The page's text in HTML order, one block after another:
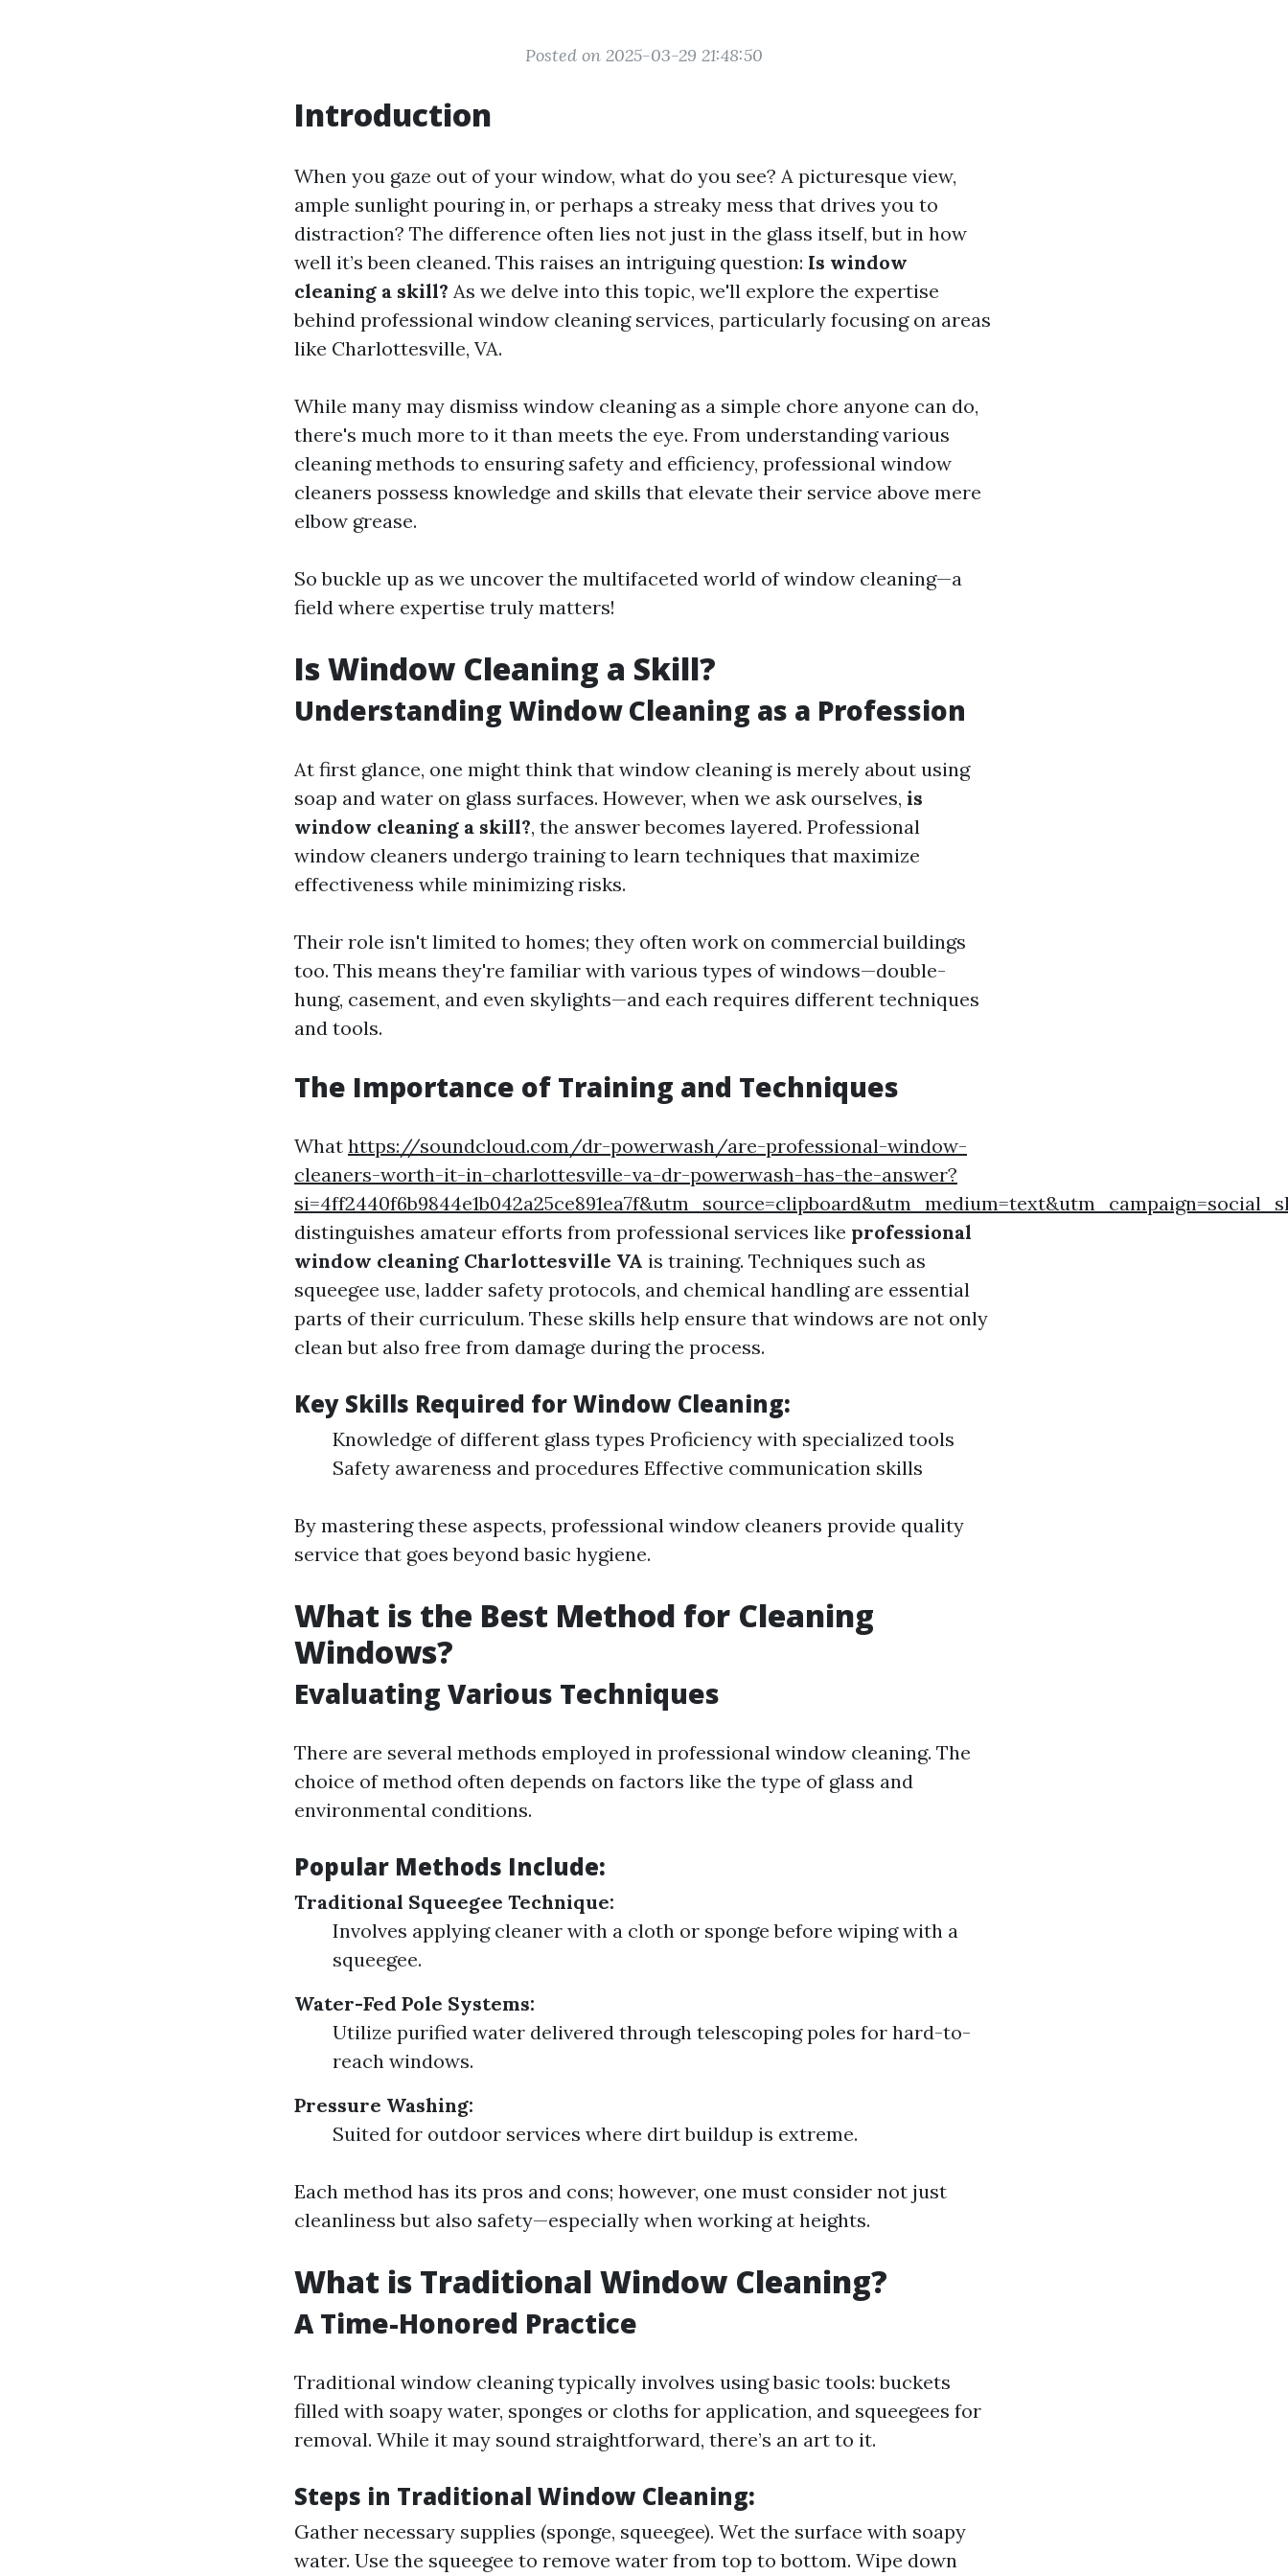
Posted on 2025-03-29 21:48:50
Introduction
When you gaze out of your window, what do you see? A picturesque view,
ample sunlight pouring in, or perhaps a streaky mess that drives you to
distraction? The difference often lies not just in the glass itself, but in how
well it’s been cleaned. This raises an intriguing question: Is window
cleaning a skill? As we delve into this topic, we'll explore the expertise
behind professional window cleaning services, particularly focusing on areas
like Charlottesville, VA.
While many may dismiss window cleaning as a simple chore anyone can do,
there's much more to it than meets the eye. From understanding various
cleaning methods to ensuring safety and efficiency, professional window
cleaners possess knowledge and skills that elevate their service above mere
elbow grease.
So buckle up as we uncover the multifaceted world of window cleaning—a
field where expertise truly matters!
Is Window Cleaning a Skill?
Understanding Window Cleaning as a Profession
At first glance, one might think that window cleaning is merely about using
soap and water on glass surfaces. However, when we ask ourselves, is
window cleaning a skill?, the answer becomes layered. Professional
window cleaners undergo training to learn techniques that maximize
effectiveness while minimizing risks.
Their role isn't limited to homes; they often work on commercial buildings
too. This means they're familiar with various types of windows—double-
hung, casement, and even skylights—and each requires different techniques
and tools.
The Importance of Training and Techniques
What https://soundcloud.com/dr-powerwash/are-professional-window-
cleaners-worth-it-in-charlottesville-va-dr-powerwash-has-the-answer?
distinguishes amateur efforts from professional services like professional
window cleaning Charlottesville VA is training. Techniques such as
squeegee use, ladder safety protocols, and chemical handling are essential
parts of their curriculum. These skills help ensure that windows are not only
clean but also free from damage during the process.
Key Skills Required for Window Cleaning:
Knowledge of different glass types Proficiency with specialized tools
Safety awareness and procedures Effective communication skills
By mastering these aspects, professional window cleaners provide quality
service that goes beyond basic hygiene.
What is the Best Method for Cleaning
Windows?
Evaluating Various Techniques
There are several methods employed in professional window cleaning. The
choice of method often depends on factors like the type of glass and
environmental conditions.
Popular Methods Include:
Traditional Squeegee Technique:
Involves applying cleaner with a cloth or sponge before wiping with a
squeegee.
Water-Fed Pole Systems:
Utilize purified water delivered through telescoping poles for hard-to-
reach windows.
Pressure Washing:
Suited for outdoor services where dirt buildup is extreme.
Each method has its pros and cons; however, one must consider not just
cleanliness but also safety—especially when working at heights.
What is Traditional Window Cleaning?
A Time-Honored Practice
Traditional window cleaning typically involves using basic tools: buckets
filled with soapy water, sponges or cloths for application, and squeegees for
removal. While it may sound straightforward, there’s an art to it.
Steps in Traditional Window Cleaning:
Gather necessary supplies (sponge, squeegee). Wet the surface with soapy
water. Use the squeegee to remove water from top to bottom. Wipe down